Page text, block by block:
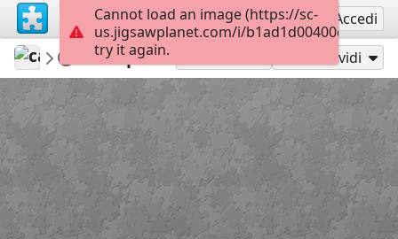
Registrati Accedi
carmenrFeatured puzzles
Spa Condividi
Cannot load an image (https://sc-
us.jigsawplanet.com/i/
try it again.